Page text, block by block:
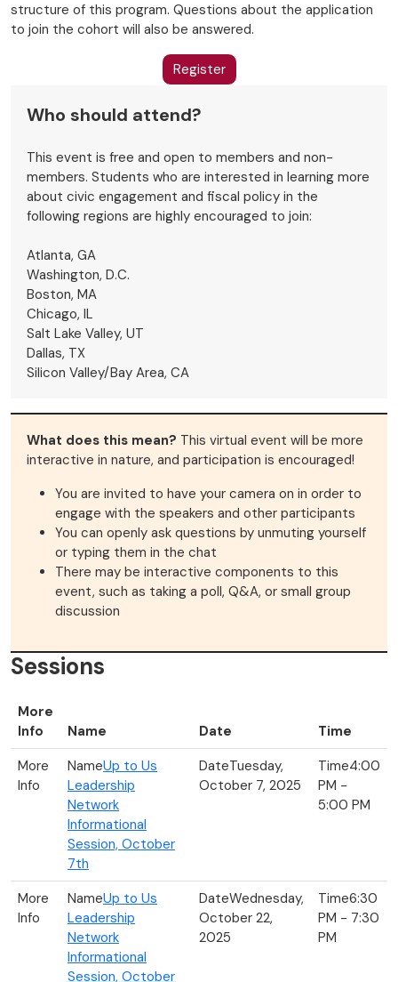
structure of this program. Questions about the application
to join the cohort will also be answered.
Register
Who should attend?
This event is free and open to members and non-
members. Students who are interested in learning more
about civic engagement and fiscal policy in the
following regions are highly encouraged to join:
Atlanta, GA
Washington, D.C.
Boston, MA
Chicago, IL
Salt Lake Valley, UT
Dallas, TX
Silicon Valley/Bay Area, CA
What does this mean? This virtual event will be more
interactive in nature, and participation is encouraged!
You are invited to have your camera on in order to
engage with the speakers and other participants
You can openly ask questions by unmuting yourself
or typing them in the chat
There may be interactive components to this
event, such as taking a poll, Q&A, or small group
discussion
Sessions
More
Info
Name Date
Time
Up to Us
Leadership
Network
Informational
Session, October
7th
Tuesday,
October 7, 2025
4:00
PM -
5:00 PM
Up to Us
Leadership
Network
Informational
Session, October
Wednesday,
October 22,
2025
6:30
PM - 7:30
PM